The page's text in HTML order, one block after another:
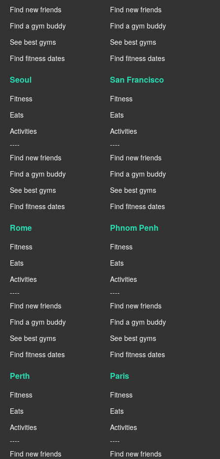
Find new friends
Find a gym buddy
See best gyms
Find fitness dates
Find new friends
Find a gym buddy
See best gyms
Find fitness dates
Seoul
Fitness
Eats
Activities
----
Find new friends
Find a gym buddy
See best gyms
Find fitness dates
San Francisco
Fitness
Eats
Activities
----
Find new friends
Find a gym buddy
See best gyms
Find fitness dates
Rome
Fitness
Eats
Activities
----
Find new friends
Find a gym buddy
See best gyms
Find fitness dates
Phnom Penh
Fitness
Eats
Activities
----
Find new friends
Find a gym buddy
See best gyms
Find fitness dates
Perth
Fitness
Eats
Activities
----
Find new friends
Paris
Fitness
Eats
Activities
----
Find new friends